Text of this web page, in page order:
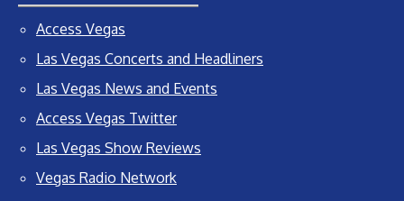
Access Vegas
Las Vegas Concerts and Headliners
Las Vegas News and Events
Access Vegas Twitter
Las Vegas Show Reviews
Vegas Radio Network